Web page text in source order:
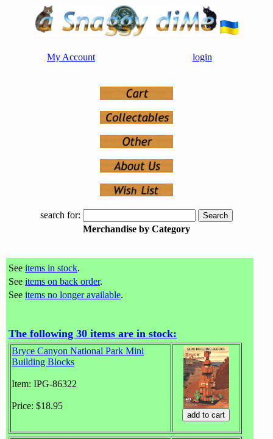
My Account login
search for:
Merchandise by Category
See items in stock.
See items on back order.
See items no longer available.
The following 30 items are in stock:
Bryce Canyon National Park Mini
Building Blocks
Item: IPG-86322
Price: $18.95